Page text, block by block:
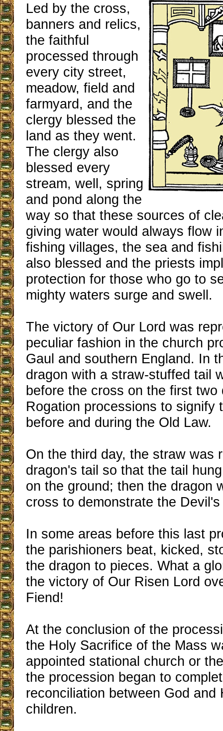
Led by the cross,
banners and relics,
the faithful
processed through
every city street,
meadow, field and
farmyard, and the
clergy blessed the
land as they went.
The clergy also
blessed every
stream, well, spring
and pond along the
way so that these sources of
giving water would always flow
fishing villages, the sea and
also blessed and the priests
protection for those who go to
mighty waters surge and swell.
The victory of Our Lord was
peculiar fashion in the church
Gaul and southern England. In
dragon with a straw-stuffed tail
before the cross on the first two
Rogation processions to signify
before and during the Old Law.
On the third day, the straw was
dragon's tail so that the tail
on the ground; then the dragon
cross to demonstrate the
In some areas before this last
the parishioners beat, kicked,
the dragon to pieces. What a
the victory of Our Risen Lord
Fiend!
At the conclusion of the
the Holy Sacrifice of the Mass
appointed stational church or
the procession began to
reconciliation between God and
children.